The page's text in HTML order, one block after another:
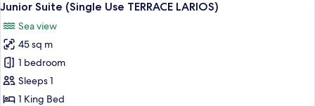
LARIOS)
all
photos
for
Junior
Suite
(Single
8
Junior Suite (Single Use TERRACE LARIOS)
Sea view
45 sq m
1 bedroom
Sleeps 1
1 King Bed